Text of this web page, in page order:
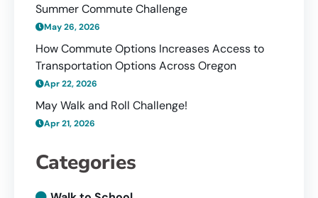
Summer Commute Challenge
May 26, 2026
How Commute Options Increases Access to
Transportation Options Across Oregon
Apr 22, 2026
May Walk and Roll Challenge!
Apr 21, 2026
Categories